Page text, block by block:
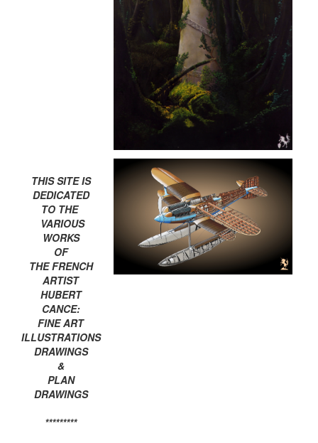
THIS SITE IS
DEDICATED
TO THE
VARIOUS
WORKS
OF
THE FRENCH
ARTIST
HUBERT
CANCE:
FINE ART
ILLUSTRATIONS
DRAWINGS
&
PLAN
DRAWINGS
*********